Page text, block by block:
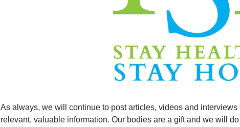
As always, we will continue to post articles, videos and
relevant, valuable information. Our bodies are a gift and we will